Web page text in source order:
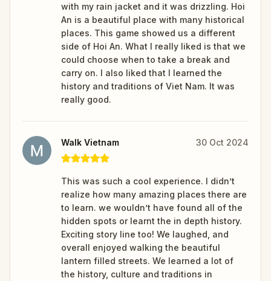
with my rain jacket and it was drizzling. Hoi
An is a beautiful place with many historical
places. This game showed us a different
side of Hoi An. What I really liked is that we
could choose when to take a break and
carry on. I also liked that I learned the
history and traditions of Viet Nam. It was
really good.
Walk Vietnam 30 Oct 2024
This was such a cool experience. I didn’t
realize how many amazing places there are
to learn. we wouldn’t have found all of the
hidden spots or learnt the in depth history.
Exciting story line too! We laughed, and
overall enjoyed walking the beautiful
lantern filled streets. We learned a lot of
the history, culture and traditions in